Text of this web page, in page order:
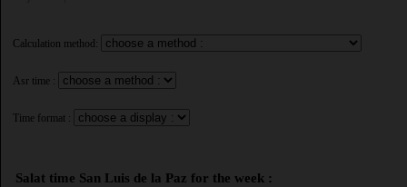
Calculation method:
Asr time :
Time format :
Salat time San Luis de la Paz for the week :